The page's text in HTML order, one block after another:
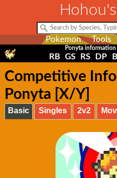
Pokemon Tools
Ponyta
RB GS RS DP
Competitive
Ponyta [X/Y]
Basic Singles 2v2